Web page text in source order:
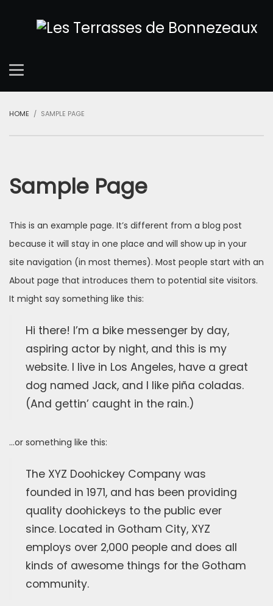
HOME SAMPLE PAGE
Sample Page
This is an example page. It’s different from a blog post
because it will stay in one place and will show up in your
site navigation (in most themes). Most people start with an
About page that introduces them to potential site visitors.
It might say something like this:
Hi there! I’m a bike messenger by day,
aspiring actor by night, and this is my
website. I live in Los Angeles, have a great
dog named Jack, and I like piña coladas.
(And gettin’ caught in the rain.)
…or something like this:
The XYZ Doohickey Company was
founded in 1971, and has been providing
quality doohickeys to the public ever
since. Located in Gotham City, XYZ
employs over 2,000 people and does all
kinds of awesome things for the Gotham
community.